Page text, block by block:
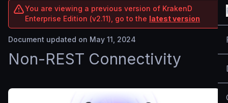
You are viewing a previous version of KrakenD
Enterprise Edition (v2.11), go to the latest version
Document updated on May 11, 2024
Non-REST Connectivity